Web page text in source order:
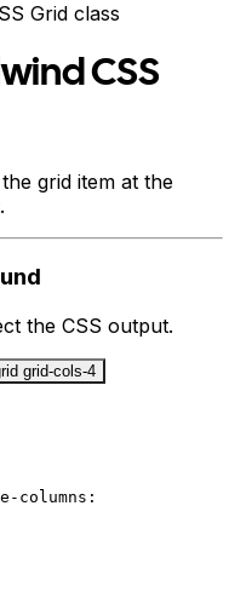
Grid class
CSS
grid item at the
the CSS output.
grid-cols-4
columns: